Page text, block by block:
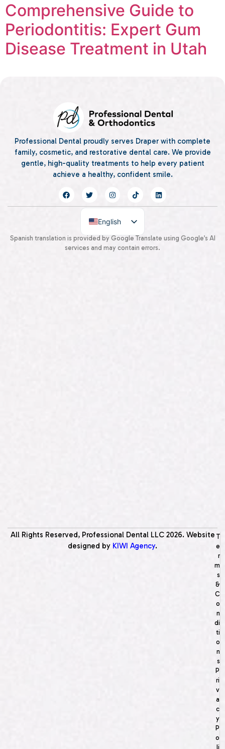
Comprehensive Guide to
Periodontitis: Expert Gum
Disease Treatment in Utah
Professional Dental proudly serves Draper with complete
family, cosmetic, and restorative dental care. We provide
gentle, high-quality treatments to help every patient
achieve a healthy, confident smile.
English
Spanish
Spanish translation is provided by Google Translate using Google’s AI
services and may contain errors.
All Rights Reserved, Professional Dental LLC 2026. Website
designed by KIWI Agency.
T
e
r
m
s
&
C
o
n
di
ti
o
n
s
P
ri
v
a
c
y
P
o
li